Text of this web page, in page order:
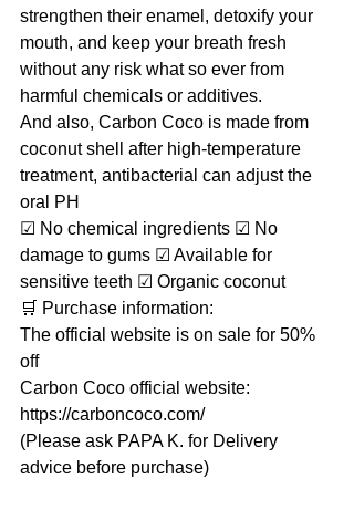
strengthen their enamel, detoxify your
mouth, and keep your breath fresh
without any risk what so ever from
harmful chemicals or additives.
And also, Carbon Coco is made from
coconut shell after high-temperature
treatment, antibacterial can adjust the
oral PH
☑ No chemical ingredients ☑ No
damage to gums ☑ Available for
sensitive teeth ☑ Organic coconut
🛒 Purchase information:
The official website is on sale for 50%
off
Carbon Coco official website:
https://carboncoco.com/
(Please ask PAPA K. for Delivery
advice before purchase)